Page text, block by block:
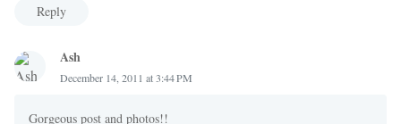
Reply
Ash
December 14, 2011 at 3:44 PM
Gorgeous post and photos!!